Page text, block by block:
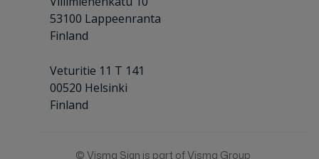
53100 Lappeenranta
Finland
Veturitie 11 T 141
00520 Helsinki
Finland
© Visma Sign is part of Visma Group